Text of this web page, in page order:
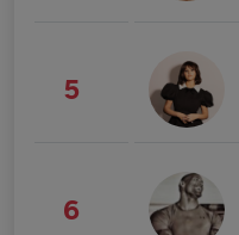
5
6